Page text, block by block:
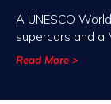
A UNESCO
supercars and a
Read More >